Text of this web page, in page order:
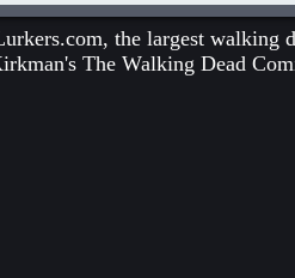
the largest
The Walking Dead